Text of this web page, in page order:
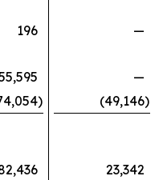
196
—
—
) (49,146)
23,342